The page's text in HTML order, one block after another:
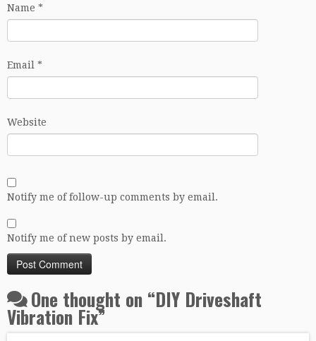
Name *
Email *
Website
Notify me of follow-up comments by email.
Notify me of new posts by email.
One thought on “DIY Driveshaft
Vibration Fix”